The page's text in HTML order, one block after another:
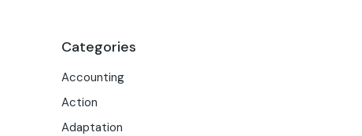
Categories
Accounting
Action
Adaptation